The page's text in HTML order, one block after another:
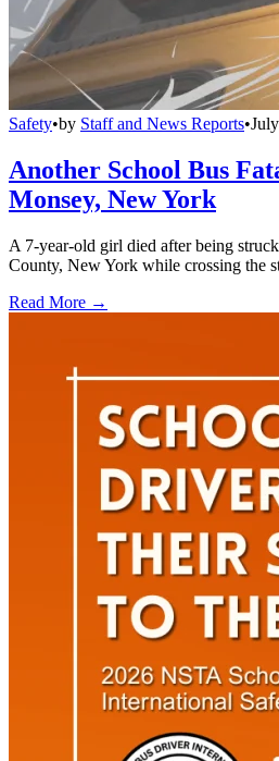
Safety•by Staff and News Reports•
Another School Bus
Monsey, New York
A 7-year-old girl died after being
County, New York while crossing the
Read More →